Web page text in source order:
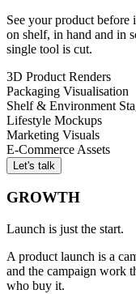
See your product before
on shelf, in hand and in
single tool is cut.
3D Product Renders
Packaging Visualisation
Shelf & Environment
Lifestyle Mockups
Marketing Visuals
E-Commerce Assets
Let's talk
GROWTH
Launch is just the start.
A product launch is a
and the campaign work
who buy it.